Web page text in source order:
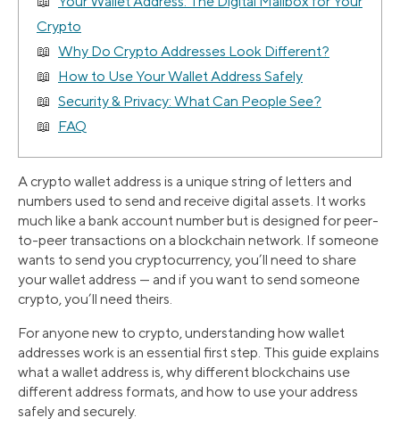
Crypto
Why Do Crypto Addresses Look Different?
How to Use Your Wallet Address Safely
Security & Privacy: What Can People See?
FAQ
A crypto wallet address is a unique string of letters and
numbers used to send and receive digital assets. It works
much like a bank account number but is designed for peer-
to-peer transactions on a blockchain network. If someone
wants to send you cryptocurrency, you’ll need to share
your wallet address — and if you want to send someone
crypto, you’ll need theirs.
For anyone new to crypto, understanding how wallet
addresses work is an essential first step. This guide explains
what a wallet address is, why different blockchains use
different address formats, and how to use your address
safely and securely.